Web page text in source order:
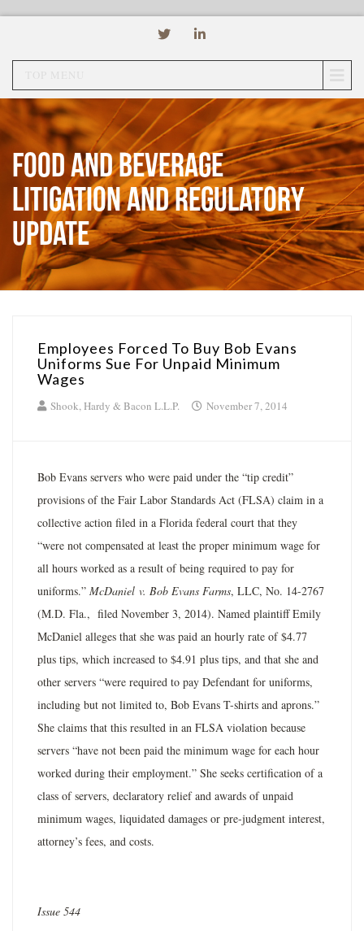
Food and Beverage
Litigation and Regulatory
Update
Employees Forced To Buy Bob Evans
Uniforms Sue For Unpaid Minimum
Wages
Shook, Hardy & Bacon L.L.P. November 7, 2014
Bob Evans servers who were paid under the “tip credit”
provisions of the Fair Labor Standards Act (FLSA) claim in a
collective action filed in a Florida federal court that they
“were not compensated at least the proper minimum wage for
all hours worked as a result of being required to pay for
uniforms.” McDaniel v. Bob Evans Farms, LLC, No. 14-2767
(M.D. Fla., filed November 3, 2014). Named plaintiff Emily
McDaniel alleges that she was paid an hourly rate of $4.77
plus tips, which increased to $4.91 plus tips, and that she and
other servers “were required to pay Defendant for uniforms,
including but not limited to, Bob Evans T-shirts and aprons.”
She claims that this resulted in an FLSA violation because
servers “have not been paid the minimum wage for each hour
worked during their employment.” She seeks certification of a
class of servers, declaratory relief and awards of unpaid
minimum wages, liquidated damages or pre-judgment interest,
attorney’s fees, and costs.
Issue 544